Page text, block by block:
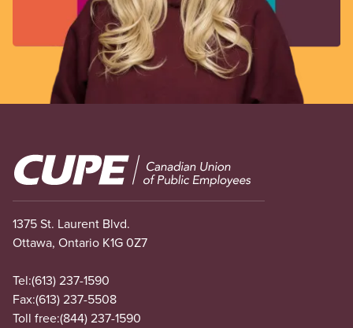
Image
1375 St. Laurent Blvd.
Ottawa, Ontario K1G 0Z7
Tel:(613) 237-1590
Fax:(613) 237-5508
Toll free:(844) 237-1590